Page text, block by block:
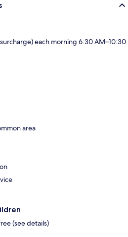
each morning 6:30 AM–10:30
area
(see details)